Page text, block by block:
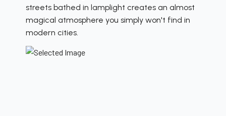
streets bathed in lamplight creates an almost
magical atmosphere you simply won't find in
modern cities.